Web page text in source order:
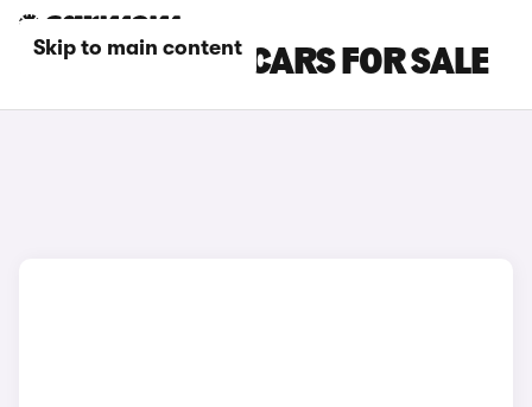
Skip to main content
IVECO PETROL CARS FOR SALE